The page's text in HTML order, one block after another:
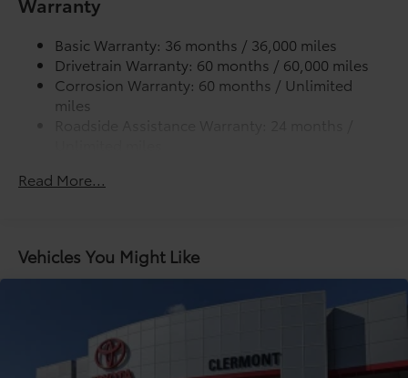
additional optional accessories customer may choose
Basic Warranty: 36 months / 36,000 miles
Drivetrain Warranty: 60 months / 60,000 miles
Corrosion Warranty: 60 months / Unlimited
miles
miles
Read More...
Vehicles You Might Like